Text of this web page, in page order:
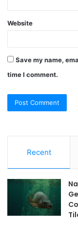
Website
Save my name,
time I comment.
Recent